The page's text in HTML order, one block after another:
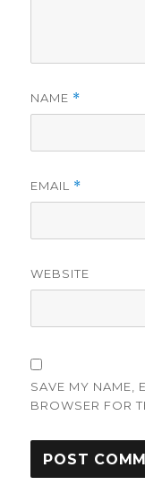
NAME *
EMAIL *
WEBSITE
SAVE MY NAME,
BROWSER FOR